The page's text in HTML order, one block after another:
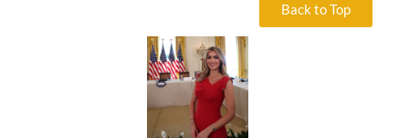
Back to Top